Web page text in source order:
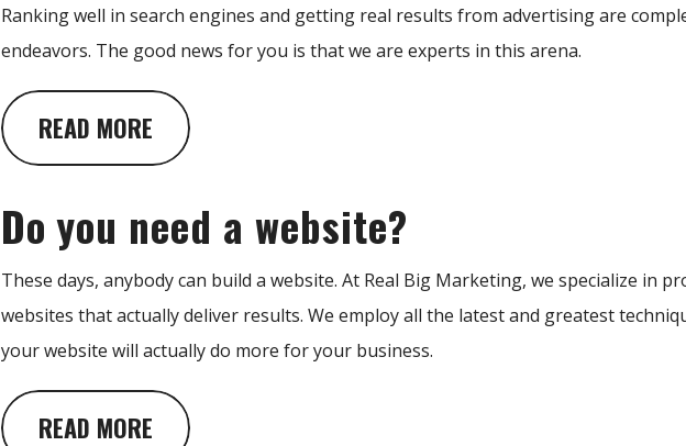
Ranking well in search engines and getting real results from advertising are
endeavors. The good news for you is that we are experts in this arena.
READ MORE
Do you need a website?
These days, anybody can build a website. At Real Big Marketing, we specialize in
websites that actually deliver results. We employ all the latest and greatest
your website will actually do more for your business.
READ MORE